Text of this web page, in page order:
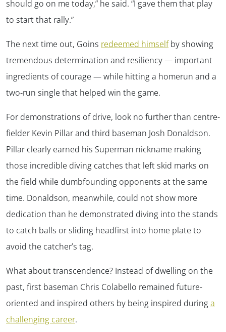
should go on me today,” he said. “I gave them that play
to start that rally.”
The next time out, Goins redeemed himselfby showing
tremendous determination and resiliency — important
ingredients of courage — while hitting a homerun and a
two-run single that helped win the game.
For demonstrations of drive, look no further than centre-
fielder Kevin Pillar and third baseman Josh Donaldson.
Pillar clearly earned his Superman nickname making
those incredible diving catches that left skid marks on
the field while dumbfounding opponents at the same
time. Donaldson, meanwhile, could not show more
dedication than he demonstrated diving into the stands
to catch balls or sliding headfirst into home plate to
avoid the catcher’s tag.
What about transcendence? Instead of dwelling on the
past, first baseman Chris Colabello remained future-
oriented and inspired others by being inspired duringa
challenging career.